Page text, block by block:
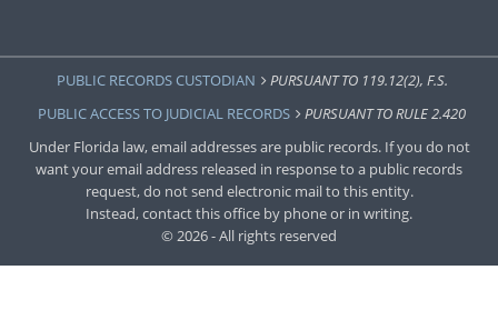
PUBLIC RECORDS CUSTODIAN
PURSUANT TO 119.12(2), F.S.
PUBLIC ACCESS TO JUDICIAL RECORDS
PURSUANT TO RULE 2.420
Under Florida law, email addresses are public records. If you do not
want your email address released in response to a public records
request, do not send electronic mail to this entity.
Instead, contact this office by phone or in writing.
© 2026 - All rights reserved